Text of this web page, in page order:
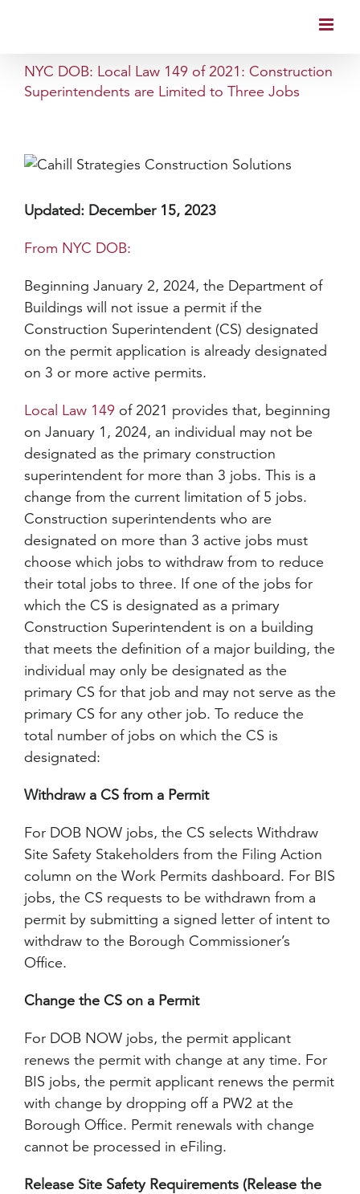
NYC DOB: Local Law 149 of 2021: Construction
Superintendents are Limited to Three Jobs
Updated: December 15, 2023
From NYC DOB:
Beginning January 2, 2024, the Department of
Buildings will not issue a permit if the
Construction Superintendent (CS) designated
on the permit application is already designated
on 3 or more active permits.
Local Law 149 of 2021 provides that, beginning
on January 1, 2024, an individual may not be
designated as the primary construction
superintendent for more than 3 jobs. This is a
change from the current limitation of 5 jobs.
Construction superintendents who are
designated on more than 3 active jobs must
choose which jobs to withdraw from to reduce
their total jobs to three. If one of the jobs for
which the CS is designated as a primary
Construction Superintendent is on a building
that meets the definition of a major building, the
individual may only be designated as the
primary CS for that job and may not serve as the
primary CS for any other job. To reduce the
total number of jobs on which the CS is
designated:
Withdraw a CS from a Permit
For DOB NOW jobs, the CS selects Withdraw
Site Safety Stakeholders from the Filing Action
column on the Work Permits dashboard. For BIS
jobs, the CS requests to be withdrawn from a
permit by submitting a signed letter of intent to
withdraw to the Borough Commissioner’s
Office.
Change the CS on a Permit
For DOB NOW jobs, the permit applicant
renews the permit with change at any time. For
BIS jobs, the permit applicant renews the permit
with change by dropping off a PW2 at the
Borough Office. Permit renewals with change
cannot be processed in eFiling.
Release Site Safety Requirements (Release the